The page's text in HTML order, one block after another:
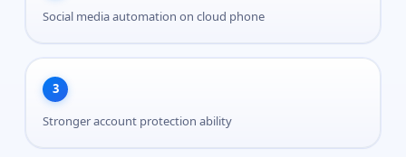
Social media automation on cloud phone
3
Stronger account protection ability